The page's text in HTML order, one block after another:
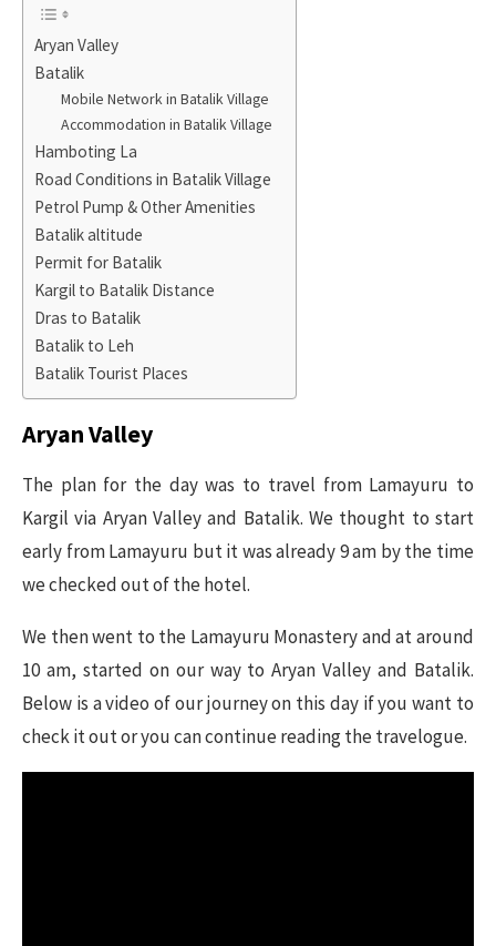
Aryan Valley
Batalik
Mobile Network in Batalik Village
Accommodation in Batalik Village
Hamboting La
Road Conditions in Batalik Village
Petrol Pump & Other Amenities
Batalik altitude
Permit for Batalik
Kargil to Batalik Distance
Dras to Batalik
Batalik to Leh
Batalik Tourist Places
Aryan Valley
The plan for the day was to travel from Lamayuru to
Kargil via Aryan Valley and Batalik. We thought to start
early from Lamayuru but it was already 9 am by the time
we checked out of the hotel.
We then went to the Lamayuru Monastery and at around
10 am, started on our way to Aryan Valley and Batalik.
Below is a video of our journey on this day if you want to
check it out or you can continue reading the travelogue.